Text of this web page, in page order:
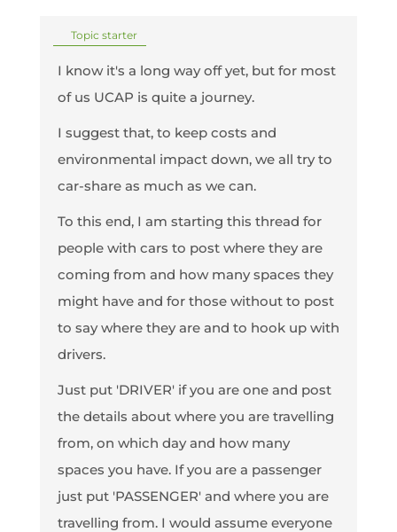
Topic starter
I know it's a long way off yet, but for most
of us UCAP is quite a journey.
I suggest that, to keep costs and
environmental impact down, we all try to
car-share as much as we can.
To this end, I am starting this thread for
people with cars to post where they are
coming from and how many spaces they
might have and for those without to post
to say where they are and to hook up with
drivers.
Just put 'DRIVER' if you are one and post
the details about where you are travelling
from, on which day and how many
spaces you have. If you are a passenger
just put 'PASSENGER' and where you are
travelling from. I would assume everyone